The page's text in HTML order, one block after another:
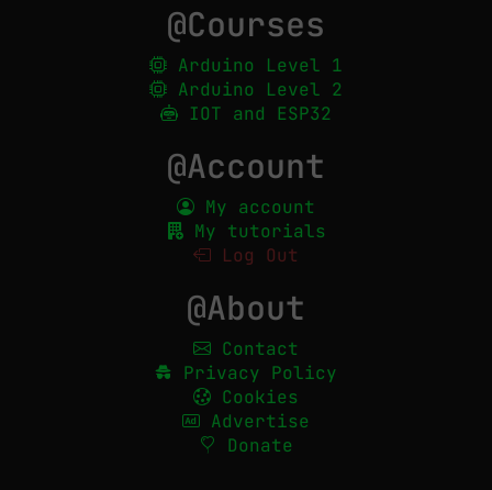
@Courses
Arduino Level 1
Arduino Level 2
IOT and ESP32
@Account
My account
My tutorials
Log Out
@About
Contact
Privacy Policy
Cookies
Advertise
Donate